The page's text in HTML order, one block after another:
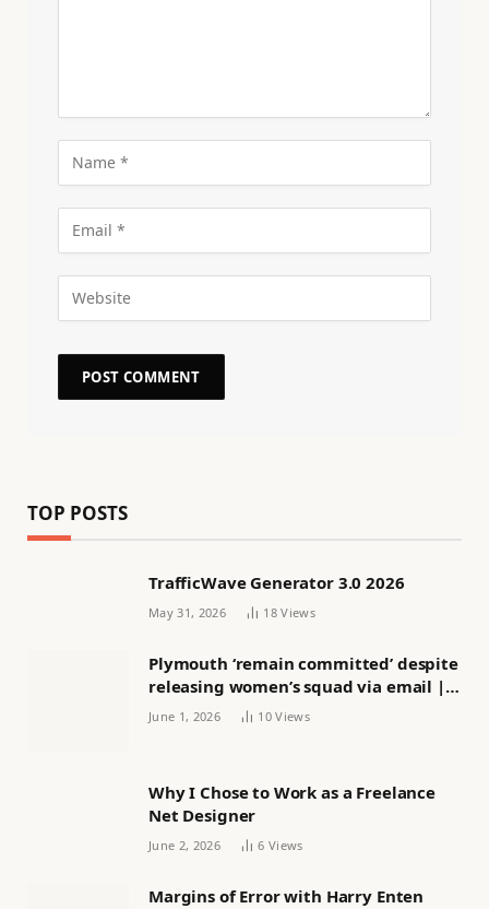
TOP POSTS
TrafficWave Generator 3.0 2026
May 31, 2026 18Views
Plymouth ‘remain committed’ despite
releasing women’s squad via email |
Women’s football
June 1, 2026 10Views
Why I Chose to Work as a Freelance
Net Designer
June 2, 2026 6 Views
Margins of Error with Harry Enten